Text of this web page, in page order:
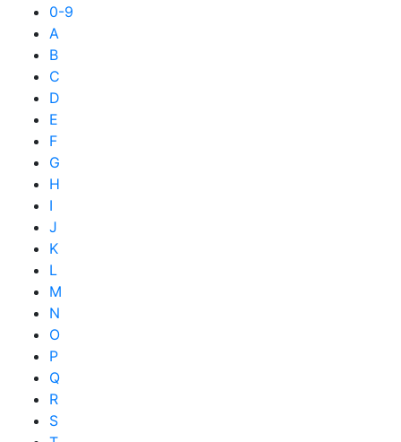
0-9
A
B
C
D
E
F
G
H
I
J
K
L
M
N
O
P
Q
R
S